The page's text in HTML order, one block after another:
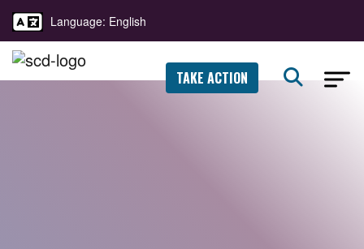
Language: English
TAKE ACTION